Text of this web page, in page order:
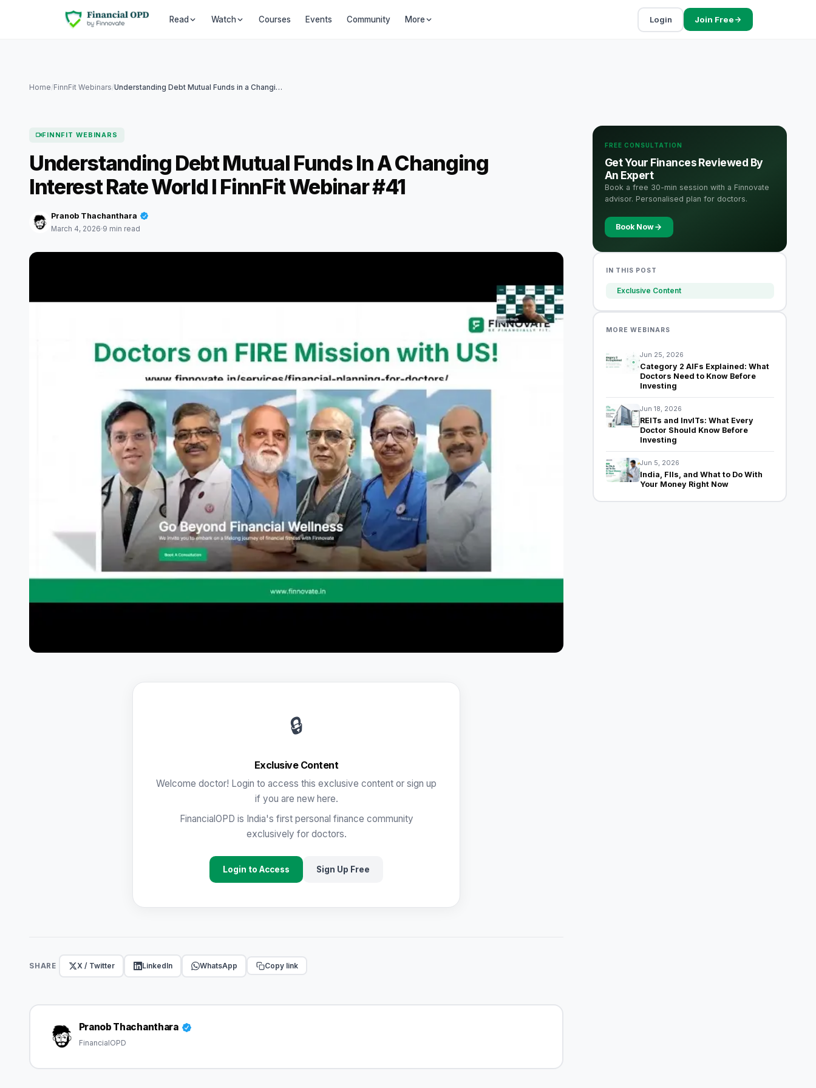
Read Watch Courses Events Community More Login Join Free
Home/ FinnFit Webinars/ Understanding Debt Mutual Funds in a Changing Interest Rate World I FinnFit Webinar #41
FINNFIT WEBINARS
Understanding Debt Mutual Funds In A Changing
Interest Rate World I FinnFit Webinar #41
Pranob Thachanthara
March 4, 2026 9 min read
🔒
Exclusive Content
Welcome doctor! Login to access this exclusive content or sign up
if you are new here.
FinancialOPD is India's first personal finance community
exclusively for doctors.
Login to Access Sign Up Free
SHARE X / Twitter LinkedIn WhatsApp Copy link
Pranob Thachanthara
FinancialOPD
FREE CONSULTATION
Get Your Finances Reviewed By
An Expert
Book a free 30-min session with a Finnovate
advisor. Personalised plan for doctors.
Book Now
IN THIS POST
Exclusive Content
MORE WEBINARS
Jun 25, 2026
Category 2 AIFs Explained: What
Doctors Need to Know Before
Investing
Jun 18, 2026
REITs and InvITs: What Every
Doctor Should Know Before
Investing
Jun 5, 2026
India, FIIs, and What to Do With
Your Money Right Now